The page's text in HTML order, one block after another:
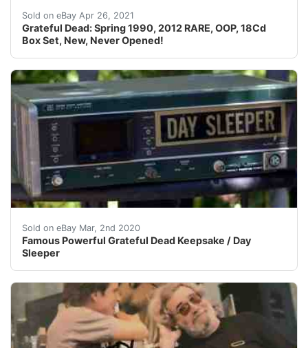
Sold on eBay Apr 26, 2021
Grateful Dead: Spring 1990, 2012 RARE, OOP, 18Cd
Box Set, New, Never Opened!
Find many great new & used options and get the best
Sold on eBay Mar, 2nd 2020
Famous Powerful Grateful Dead Keepsake / Day
Sleeper
Famous Powerful Grateful Dead Keepsake&nbsp;